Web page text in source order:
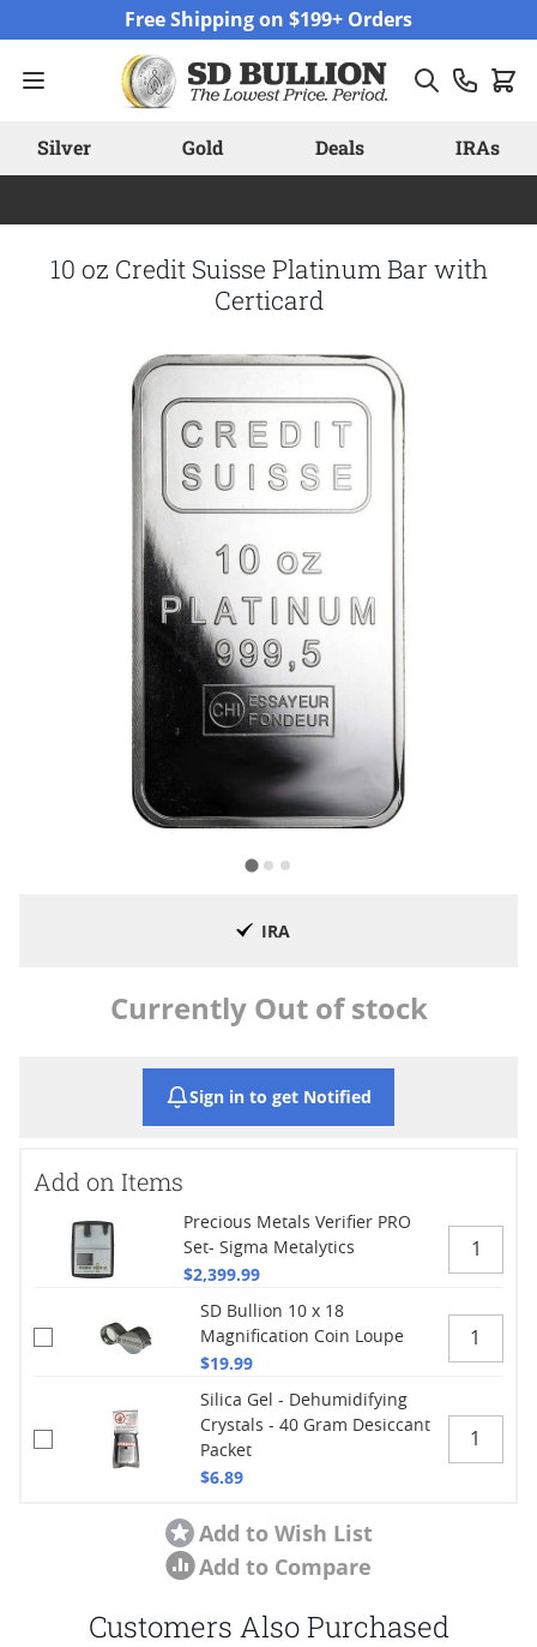
Free Shipping on $199+ Orders
Silver Gold Deals IRAs
10 oz Credit Suisse Platinum Bar with
Certicard
IRA
Currently Out of stock
Sign in to get Notified
Add on Items
Precious Metals Verifier PRO
Set- Sigma Metalytics
$2,399.99
SD Bullion 10 x 18
Magnification Coin Loupe
$19.99
Silica Gel - Dehumidifying
Crystals - 40 Gram Desiccant
Packet
$6.89
Add to Wish List
Add to Compare
Customers Also Purchased